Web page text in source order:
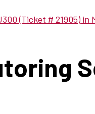
(Ticket # 21905) in